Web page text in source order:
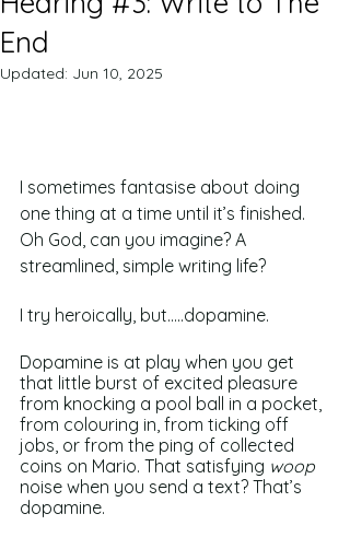
End
Updated: Jun 10, 2025
I sometimes fantasise about doing
one thing at a time until it’s finished.
Oh God, can you imagine? A
streamlined, simple writing life?
I try heroically, but…..dopamine.
Dopamine is at play when you get
that little burst of excited pleasure
from knocking a pool ball in a pocket,
from colouring in, from ticking off
jobs, or from the ping of collected
coins on Mario. That satisfying woop
noise when you send a text? That’s
dopamine.